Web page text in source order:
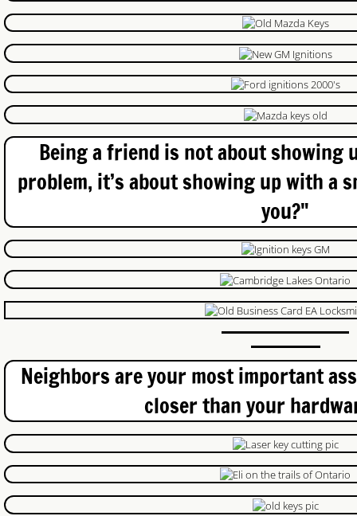
Nissan Keys
London Locksmith
Blog
CCTV Kitchener
Commercial Door Repair
Exit Devices
Continuous Hinges
Commercial Lockout
Industrial Locksmith
Fergus-Elora Locksmith
Toyota Keys
Being a friend is not about showing
problem, it’s about showing up with a
you?"
Neighbors are your most important
closer than your